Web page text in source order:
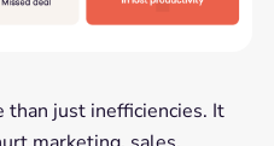
than just inefficiencies. It